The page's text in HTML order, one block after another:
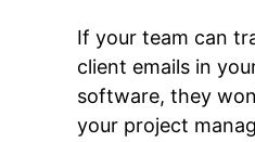
If your team can
client emails in
software, they
your project